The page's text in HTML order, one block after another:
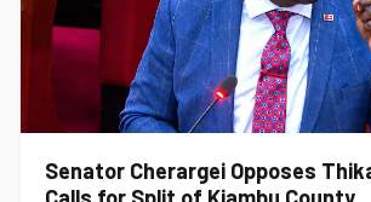
Senator Cherargei Opposes